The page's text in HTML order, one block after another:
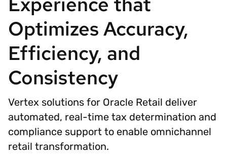
Optimizes Accuracy,
Efficiency, and
Consistency
Vertex solutions for Oracle Retail deliver
automated, real-time tax determination and
compliance support to enable omnichannel
retail transformation.